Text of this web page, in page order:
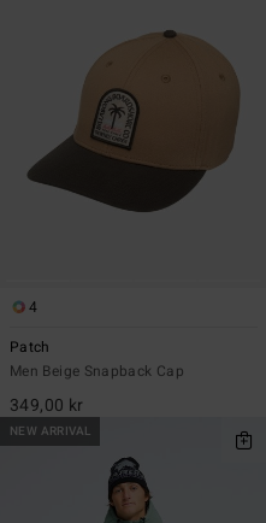
4
Patch
Men Beige Snapback Cap
349,00 kr
NEW ARRIVAL